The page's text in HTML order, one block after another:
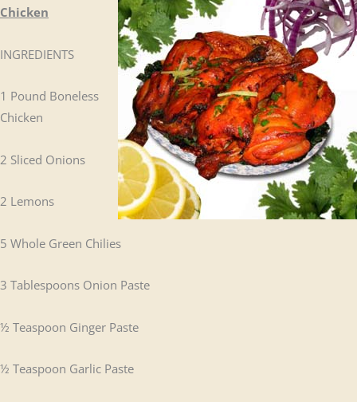
Chicken
INGREDIENTS
1 Pound Boneless
Chicken
2 Sliced Onions
2 Lemons
5 Whole Green Chilies
3 Tablespoons Onion Paste
½ Teaspoon Ginger Paste
½ Teaspoon Garlic Paste